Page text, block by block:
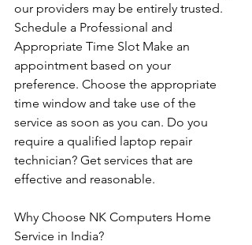
our providers may be entirely trusted.
Schedule a Professional and
Appropriate Time Slot Make an
appointment based on your
preference. Choose the appropriate
time window and take use of the
service as soon as you can. Do you
require a qualified laptop repair
technician? Get services that are
effective and reasonable.
Why Choose NK Computers Home
Service in India?